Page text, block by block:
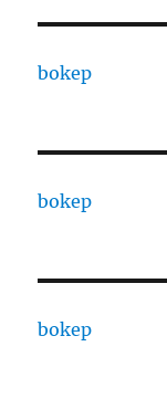
bokep
bokep
bokep